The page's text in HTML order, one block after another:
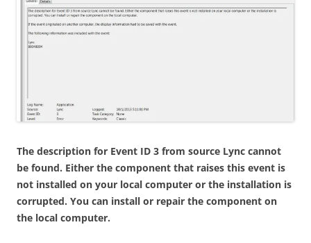
The description for Event ID 3 from source Lync cannot
be found. Either the component that raises this event is
not installed on your local computer or the installation is
corrupted. You can install or repair the component on
the local computer.